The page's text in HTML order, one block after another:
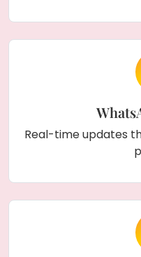
Real-time updates